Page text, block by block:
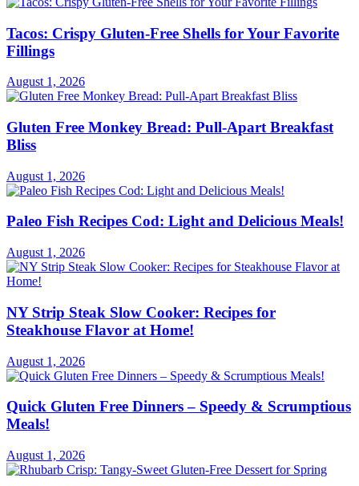
Tacos: Crispy Gluten-Free Shells for Your Favorite
Fillings
August 1, 2026
Gluten Free Monkey Bread: Pull-Apart Breakfast
Bliss
August 1, 2026
Paleo Fish Recipes Cod: Light and Delicious Meals!
August 1, 2026
NY Strip Steak Slow Cooker: Recipes for
Steakhouse Flavor at Home!
August 1, 2026
Quick Gluten Free Dinners – Speedy & Scrumptious
Meals!
August 1, 2026